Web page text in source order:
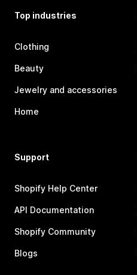
Top industries
Clothing
Beauty
Jewelry and accessories
Home
Support
Shopify Help Center
API Documentation
Shopify Community
Blogs